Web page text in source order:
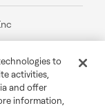
to
activities,
and offer
information,